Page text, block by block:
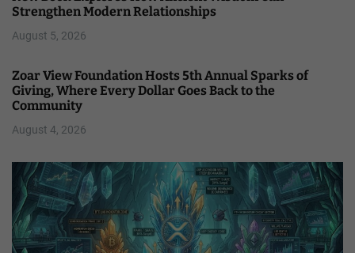
Strengthen Modern Relationships
August 5, 2026
Zoar View Foundation Hosts 5th Annual Sparks of
Giving, Where Every Dollar Goes Back to the
Community
August 4, 2026